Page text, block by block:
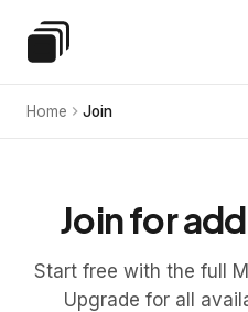
Special Education Law
Home Join
Join for
Start free with the full
Upgrade for all